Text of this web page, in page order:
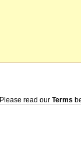
Please read our Terms